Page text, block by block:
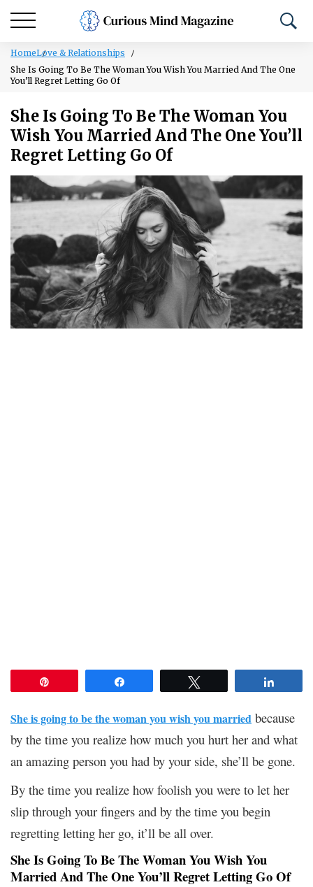
HomeLove & Relationships
She Is Going To Be The Woman You Wish You Married And The One
You’ll Regret Letting Go Of
She Is Going To Be The Woman You
Wish You Married And The One You’ll
Regret Letting Go Of
She is going to be the woman you wish you married because
by the time you realize how much you hurt her and what
an amazing person you had by your side, she’ll be gone.
By the time you realize how foolish you were to let her
slip through your fingers and by the time you begin
regretting letting her go, it’ll be all over.
She Is Going To Be The Woman You Wish You
Married And The One You’ll Regret Letting Go Of